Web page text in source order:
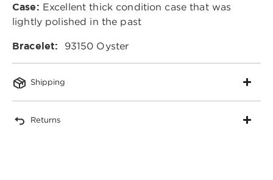
Case: Excellent thick condition case that was
lightly polished in the past
Bracelet: 93150 Oyster
Shipping
Returns